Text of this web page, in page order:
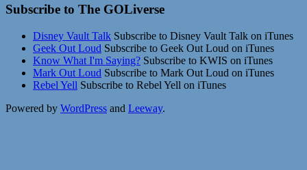
Subscribe to The GOLiverse
Disney Vault Talk Subscribe to Disney Vault Talk on iTunes
Geek Out Loud Subscribe to Geek Out Loud on iTunes
Know What I'm Saying? Subscribe to KWIS on iTunes
Mark Out Loud Subscribe to Mark Out Loud on iTunes
Rebel Yell Subscribe to Rebel Yell on iTunes
Powered by WordPress and Leeway.